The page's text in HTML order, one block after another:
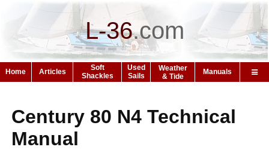
L-36.com
Home Articles
Soft
Shackles
Used
Sails
Weather
& Tide
Manuals
Century 80 N4 Technical
Manual